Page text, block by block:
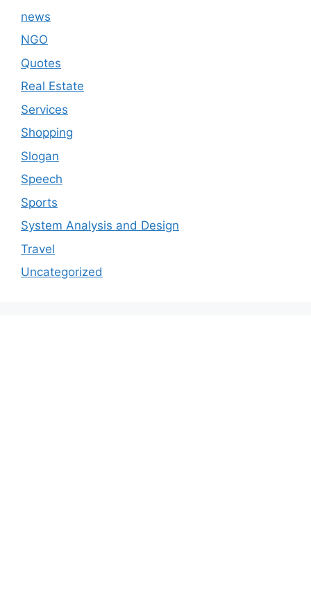
news
NGO
Quotes
Real Estate
Services
Shopping
Slogan
Speech
Sports
System Analysis and Design
Travel
Uncategorized